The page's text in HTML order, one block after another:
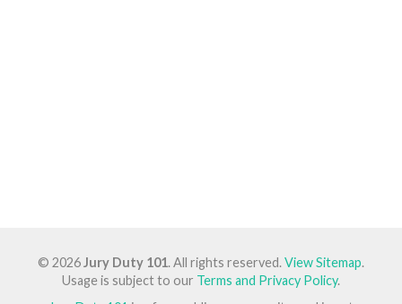
© 2026Jury Duty 101. All rights reserved.View Sitemap.
Usage is subject to our Terms and Privacy Policy.